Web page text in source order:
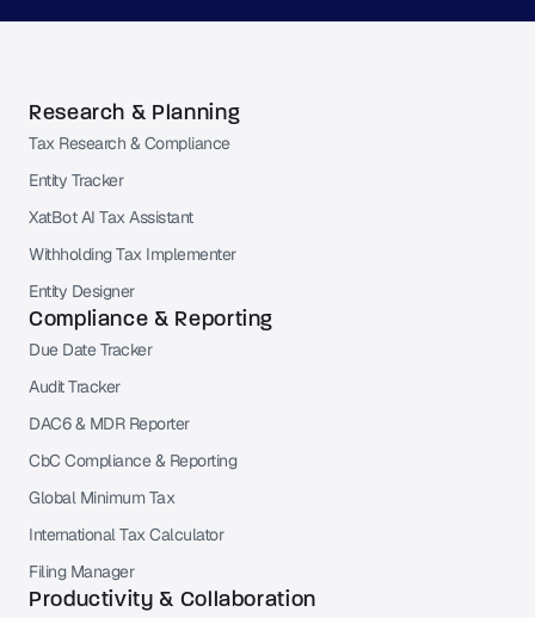
Research & Planning
Tax Research & Compliance
Entity Tracker
XatBot AI Tax Assistant
Withholding Tax Implementer
Entity Designer
Compliance & Reporting
Due Date Tracker
Audit Tracker
DAC6 & MDR Reporter
CbC Compliance & Reporting
Global Minimum Tax
International Tax Calculator
Filing Manager
Productivity & Collaboration